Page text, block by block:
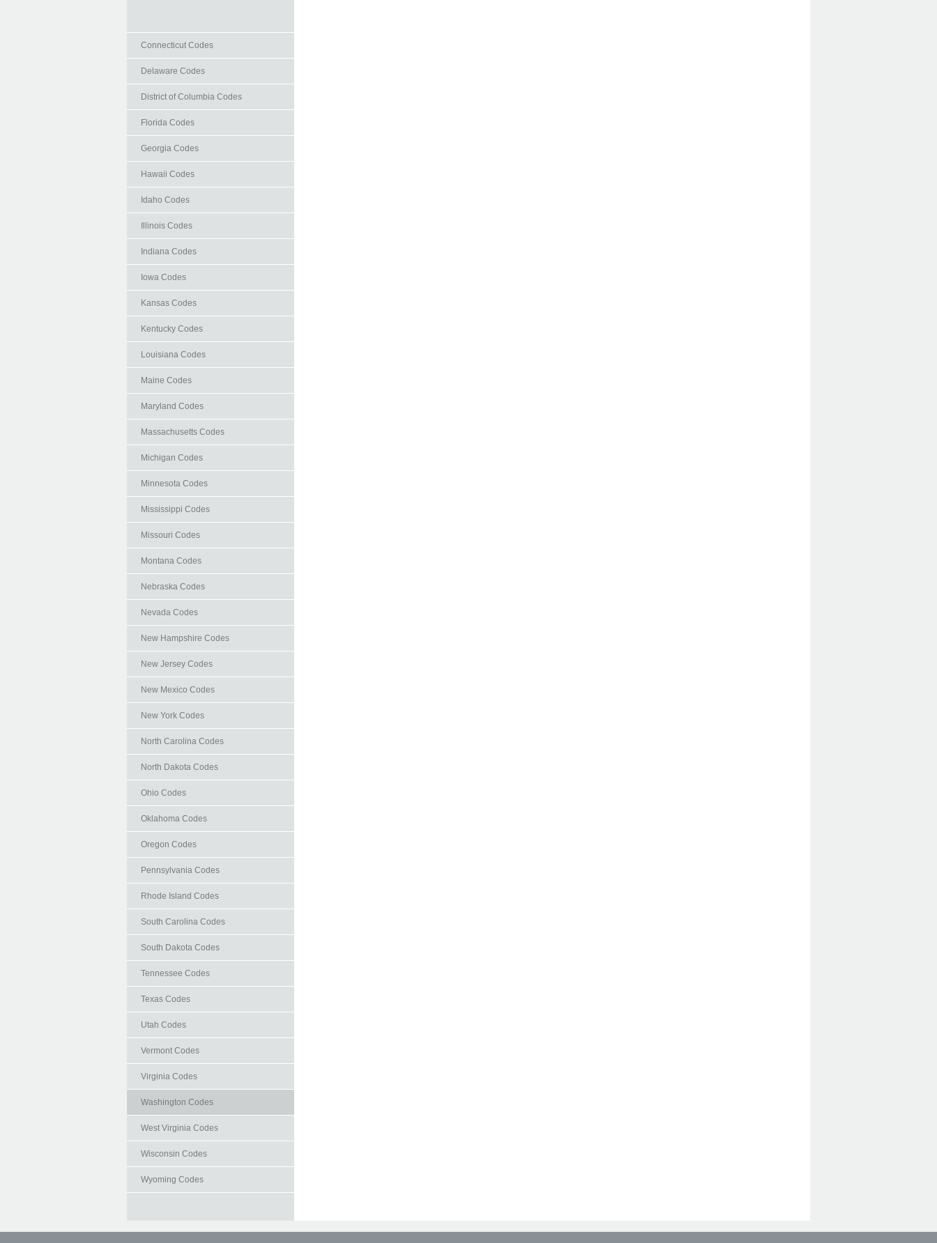
Connecticut Codes
Delaware Codes
District of Columbia Codes
Florida Codes
Georgia Codes
Hawaii Codes
Idaho Codes
Illinois Codes
Indiana Codes
Iowa Codes
Kansas Codes
Kentucky Codes
Louisiana Codes
Maine Codes
Maryland Codes
Massachusetts Codes
Michigan Codes
Minnesota Codes
Mississippi Codes
Missouri Codes
Montana Codes
Nebraska Codes
Nevada Codes
New Hampshire Codes
New Jersey Codes
New Mexico Codes
New York Codes
North Carolina Codes
North Dakota Codes
Ohio Codes
Oklahoma Codes
Oregon Codes
Pennsylvania Codes
Rhode Island Codes
South Carolina Codes
South Dakota Codes
Tennessee Codes
Texas Codes
Utah Codes
Vermont Codes
Virginia Codes
Washington Codes
West Virginia Codes
Wisconsin Codes
Wyoming Codes